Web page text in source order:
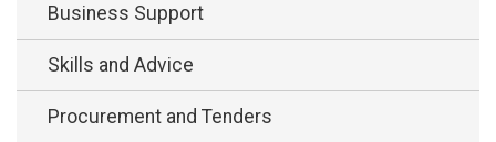
Business Support
Skills and Advice
Procurement and Tenders